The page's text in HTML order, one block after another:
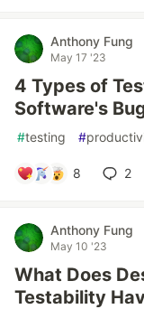
Anthony Fung
May 17 '23
4 Types of
Software's
#testing #
8 2
Anthony Fung
May 10 '23
What Does
Testability